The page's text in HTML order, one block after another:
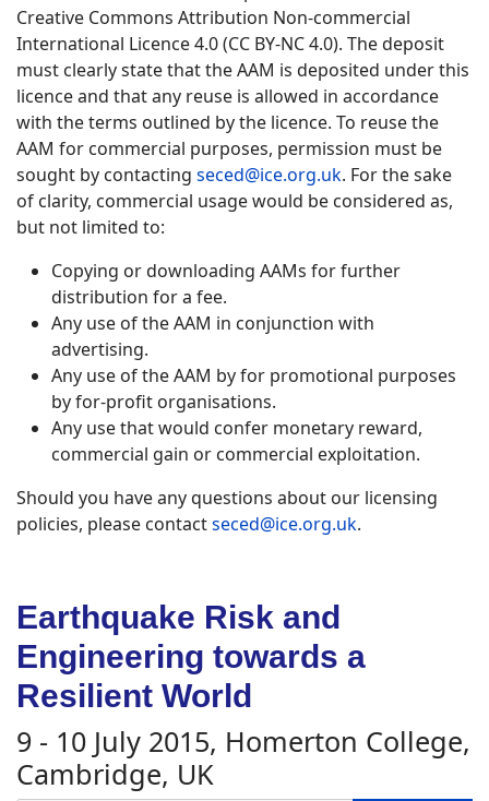
Creative Commons Attribution Non-commercial
International Licence 4.0 (CC BY-NC 4.0). The deposit
must clearly state that the AAM is deposited under this
licence and that any reuse is allowed in accordance
with the terms outlined by the licence. To reuse the
AAM for commercial purposes, permission must be
sought by contacting seced@ice.org.uk. For the sake
of clarity, commercial usage would be considered as,
but not limited to:
Copying or downloading AAMs for further
distribution for a fee.
Any use of the AAM in conjunction with
advertising.
Any use of the AAM by for promotional purposes
by for-profit organisations.
Any use that would confer monetary reward,
commercial gain or commercial exploitation.
Should you have any questions about our licensing
policies, please contactseced@ice.org.uk.
Earthquake Risk and
Engineering towards a
Resilient World
9 - 10 July 2015, Homerton College,
Cambridge, UK